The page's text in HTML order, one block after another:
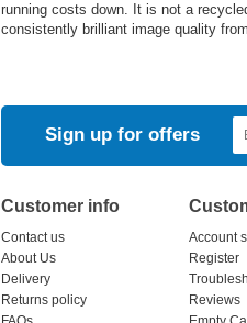
running costs down. It is not a
consistently brilliant image quality
Sign up for offers
Customer info
Contact us
About Us
Delivery
Returns policy
Account
Register
Reviews